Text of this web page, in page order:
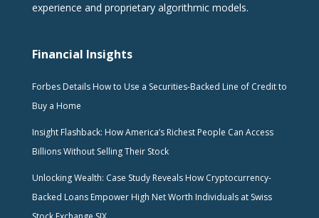
experience and proprietary algorithmic models.
Financial Insights
Forbes Details How to Use a Securities-Backed Line of Credit to
Buy a Home
Insight Flashback: How America’s Richest People Can Access
Billions Without Selling Their Stock
Unlocking Wealth: Case Study Reveals How Cryptocurrency-
Backed Loans Empower High Net Worth Individuals at Swiss